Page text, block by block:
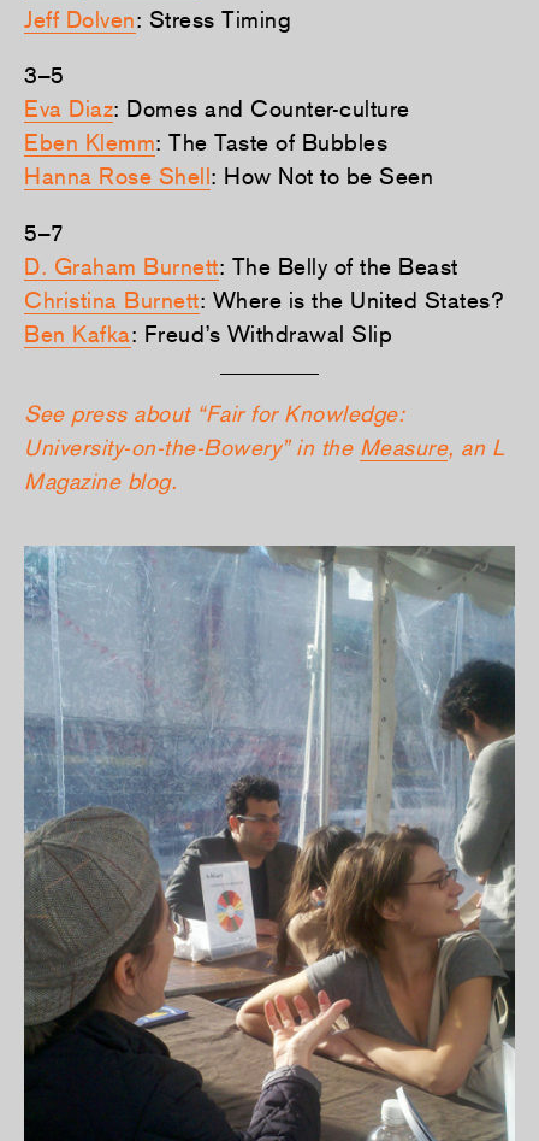
Jeff Dolven: Stress Timing
3–5
Eva Diaz: Domes and Counter-culture
Eben Klemm: The Taste of Bubbles
Hanna Rose Shell: How Not to be Seen
5–7
D. Graham Burnett: The Belly of the Beast
Christina Burnett: Where is the United States?
Ben Kafka: Freud’s Withdrawal Slip
See press about “Fair for Knowledge:
University-on-the-Bowery” in the Measure, an L
Magazine blog.